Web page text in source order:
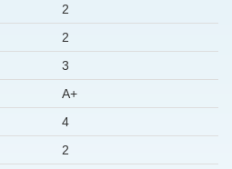
2
2
3
A+
4
2